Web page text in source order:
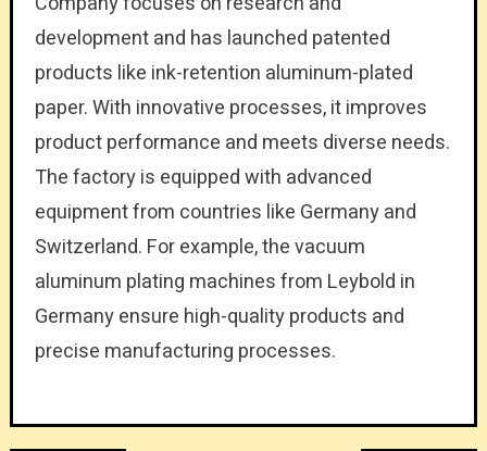
development and has launched patented
products like ink-retention aluminum-plated
paper. With innovative processes, it improves
product performance and meets diverse needs.
The factory is equipped with advanced
equipment from countries like Germany and
Switzerland. For example, the vacuum
aluminum plating machines from Leybold in
Germany ensure high-quality products and
precise manufacturing processes.